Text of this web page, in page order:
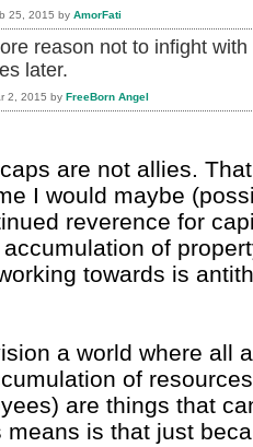
25, 2015 by AmorFati
reason not to infight
later.
2, 2015 by FreeBorn Angel
are not allies.
I would maybe
reverence for
of
towards is
a world where all
of
are things that
means is that just